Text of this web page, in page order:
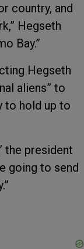
country, and
Hegseth
Bay.”
Hegseth
aliens” to
to hold up to
the president
going to send